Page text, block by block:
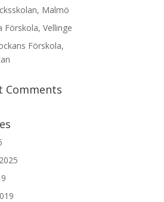
Malmö
Förskola, Vellinge
Förskola,
Comments